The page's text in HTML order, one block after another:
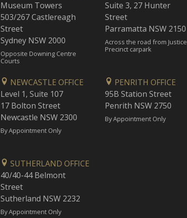
Museum Towers
503/267 Castlereagh
Street
Sydney NSW 2000
Opposite Downing Centre
Courts
Suite 3, 27 Hunter
Street
Parramatta NSW 2150
Across the road from Justice
Precinct carpark
NEWCASTLE OFFICE
Level 1, Suite 107
17 Bolton Street
Newcastle NSW 2300
By Appointment Only
PENRITH OFFICE
95B Station Street
Penrith NSW 2750
By Appointment Only
SUTHERLAND OFFICE
40/40-44 Belmont
Street
Sutherland NSW 2232
By Appointment Only